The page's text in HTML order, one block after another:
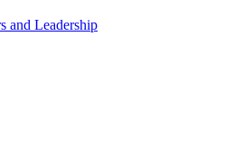
and Leadership